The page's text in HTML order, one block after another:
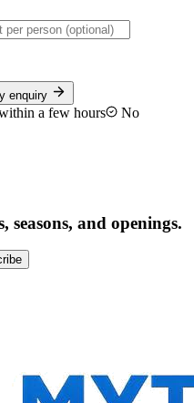
enquiry
a few hours
No
seasons, and openings.